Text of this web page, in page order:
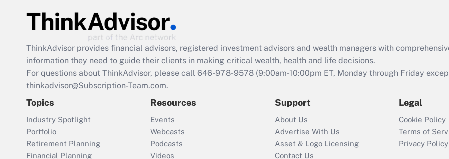
Act employee
retention tax credit
that was available
Recently Updated Q&As
Who must file a
return?
ThinkAdvisor provides financial advisors, registered investment advisors and wealth managers with
information they need to guide their clients in making critical wealth, health and life decisions.
For questions about ThinkAdvisor, please call 646-978-9578 (9:00am-10:00pm ET, Monday through Friday
thinkadvisor@Subscription-Team.com.
Topics
Industry Spotlight
Portfolio
Retirement Planning
Financial Planning
Resources
Events
Webcasts
Podcasts
Videos
Support
About Us
Advertise With Us
Asset & Logo Licensing
Contact Us
Legal
Cookie Policy
Terms of
Privacy Policy